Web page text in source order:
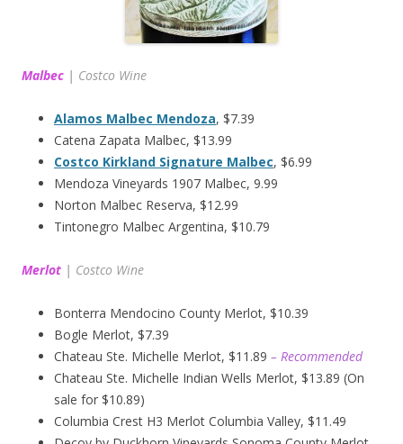
Malbec | Costco Wine
Alamos Malbec Mendoza, $7.39
Catena Zapata Malbec, $13.99
Costco Kirkland Signature Malbec, $6.99
Mendoza Vineyards 1907 Malbec, 9.99
Norton Malbec Reserva, $12.99
Tintonegro Malbec Argentina, $10.79
Merlot | Costco Wine
Bonterra Mendocino County Merlot, $10.39
Bogle Merlot, $7.39
Chateau Ste. Michelle Merlot, $11.89 – Recommended
Chateau Ste. Michelle Indian Wells Merlot, $13.89 (On
sale for $10.89)
Columbia Crest H3 Merlot Columbia Valley, $11.49